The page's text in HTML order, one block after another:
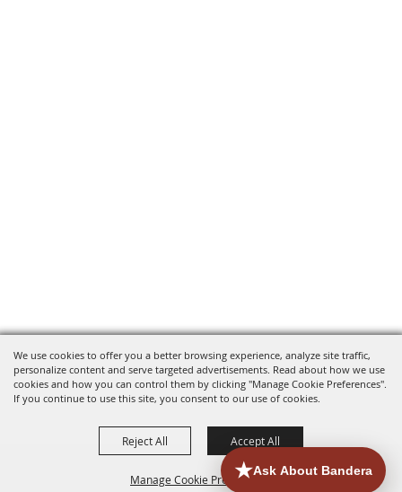
We use cookies to offer you a better browsing experience, analyze site traffic,
personalize content and serve targeted advertisements. Read about how we use
cookies and how you can control them by clicking "Manage Cookie Preferences".
If you continue to use this site, you consent to our use of cookies.
Manage Cookie Preferences
Reject All Accept All